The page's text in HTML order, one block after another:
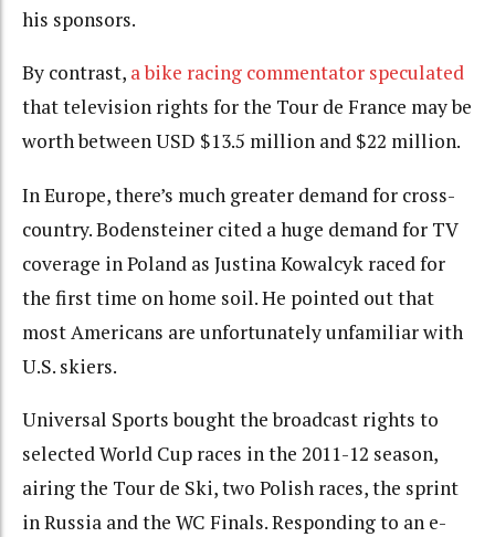
his sponsors.
By contrast, a bike racing commentator speculated
that television rights for the Tour de France may be
worth between USD $13.5 million and $22 million.
In Europe, there’s much greater demand for cross-
country. Bodensteiner cited a huge demand for TV
coverage in Poland as Justina Kowalcyk raced for
the first time on home soil. He pointed out that
most Americans are unfortunately unfamiliar with
U.S. skiers.
Universal Sports bought the broadcast rights to
selected World Cup races in the 2011-12 season,
airing the Tour de Ski, two Polish races, the sprint
in Russia and the WC Finals. Responding to an e-